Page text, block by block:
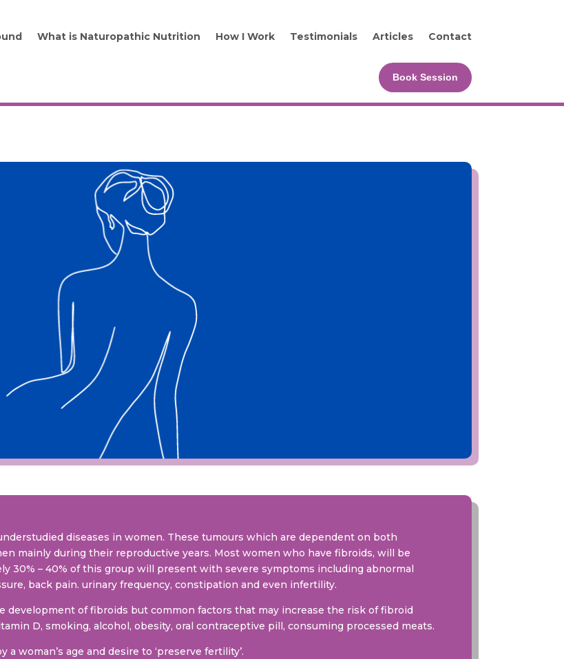
What is Naturopathic Nutrition How I Work Testimonials Articles Contact
Book Session
diseases in women. These tumours which are dependent on both
mainly during their reproductive years. Most women who have fibroids, will be
30% – 40% of this group will present with severe symptoms including abnormal
back pain. urinary frequency, constipation and even infertility.
development of fibroids but common factors that may increase the risk of fibroid
D, smoking, alcohol, obesity, oral contraceptive pill, consuming processed meats.
woman’s age and desire to ‘preserve fertility’.